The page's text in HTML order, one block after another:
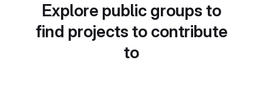
Explore public groups to
find projects to contribute
to